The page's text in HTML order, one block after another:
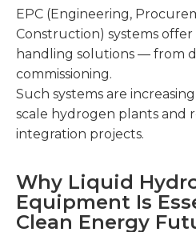
EPC (Engineering,
Construction) systems
handling solutions — from
commissioning.
Such systems are
scale hydrogen plants and
integration projects.
Why Liquid
Equipment Is
Clean Energy